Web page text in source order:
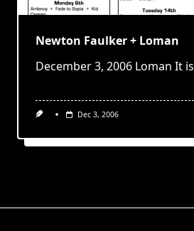
Newton Faulker + Loman
December 3, 2006 Loman It is
Dec 3, 2006